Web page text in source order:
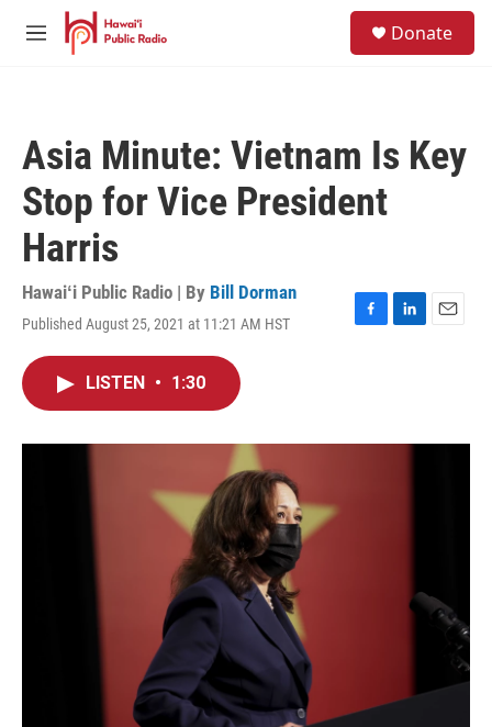
Skip to main content
M
Donate
Asia Minute: Vietnam Is Key
Stop for Vice President
Harris
Hawaiʻi Public Radio | By Bill Dorman
Published August 25, 2021 at 11:21 AM HST
F
o
L
I
E
LISTEN • 1:30